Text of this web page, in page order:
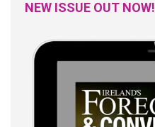
NEW ISSUE OUT NOW!